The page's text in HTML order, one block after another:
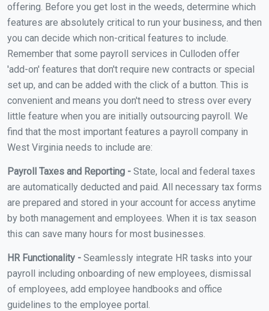
offering. Before you get lost in the weeds, determine which
features are absolutely critical to run your business, and then
you can decide which non-critical features to include.
Remember that some payroll services in Culloden offer
'add-on' features that don't require new contracts or special
set up, and can be added with the click of a button. This is
convenient and means you don't need to stress over every
little feature when you are initially outsourcing payroll. We
find that the most important features a payroll company in
West Virginia needs to include are:
Payroll Taxes and Reporting - State, local and federal taxes
are automatically deducted and paid. All necessary tax forms
are prepared and stored in your account for access anytime
by both management and employees. When it is tax season
this can save many hours for most businesses.
HR Functionality - Seamlessly integrate HR tasks into your
payroll including onboarding of new employees, dismissal
of employees, add employee handbooks and office
guidelines to the employee portal.